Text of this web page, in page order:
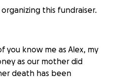
this fundraiser.
you know me as Alex, my
as our mother did
death has been